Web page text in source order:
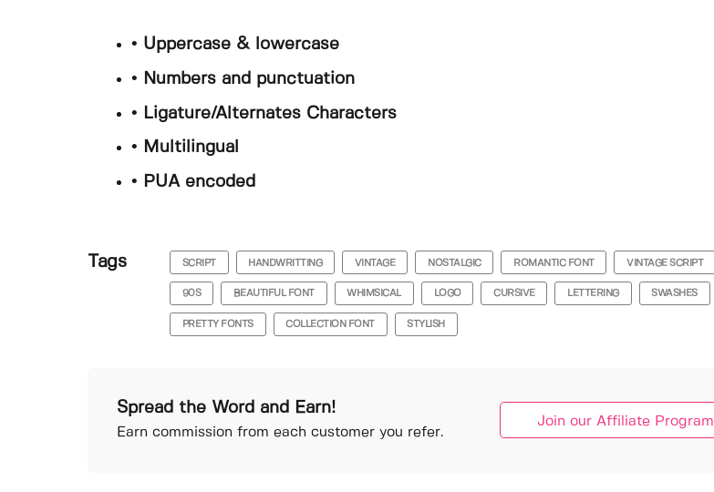
• Uppercase & lowercase
• Numbers and punctuation
• Ligature/Alternates Characters
• Multilingual
• PUA encoded
Tags SCRIPT HANDWRITTING VINTAGE NOSTALGIC ROMANTIC FONT VINTAGE SCRIPT
90S BEAUTIFUL FONT WHIMSICAL LOGO CURSIVE LETTERING SWASHES
PRETTY FONTS COLLECTION FONT STYLISH
Spread the Word and Earn!
Earn commission from each customer you refer.
Join our Affiliate Program